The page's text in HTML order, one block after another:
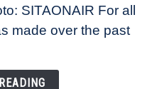
SITAONAIR For all
made over the past